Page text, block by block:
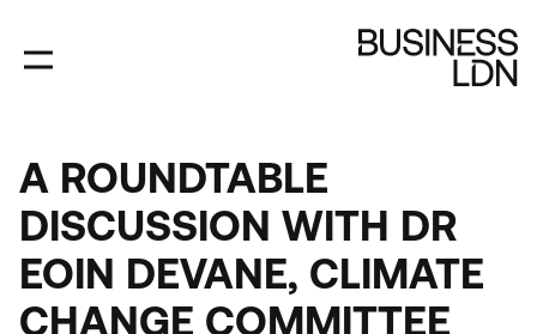
main
content
A ROUNDTABLE
DISCUSSION WITH DR
EOIN DEVANE, CLIMATE
CHANGE COMMITTEE